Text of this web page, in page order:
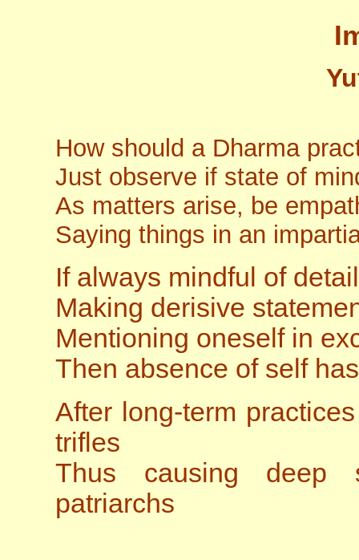
How should a Dharma
Just observe if state of
As matters arise, be
Saying things in an
If always mindful of
Making derisive
Mentioning oneself in
Then absence of self
After long-term
trifles
Thus causing deep
patriarchs